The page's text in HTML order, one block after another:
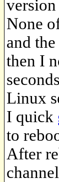
None
and
then I
Linux
I quick
to
After